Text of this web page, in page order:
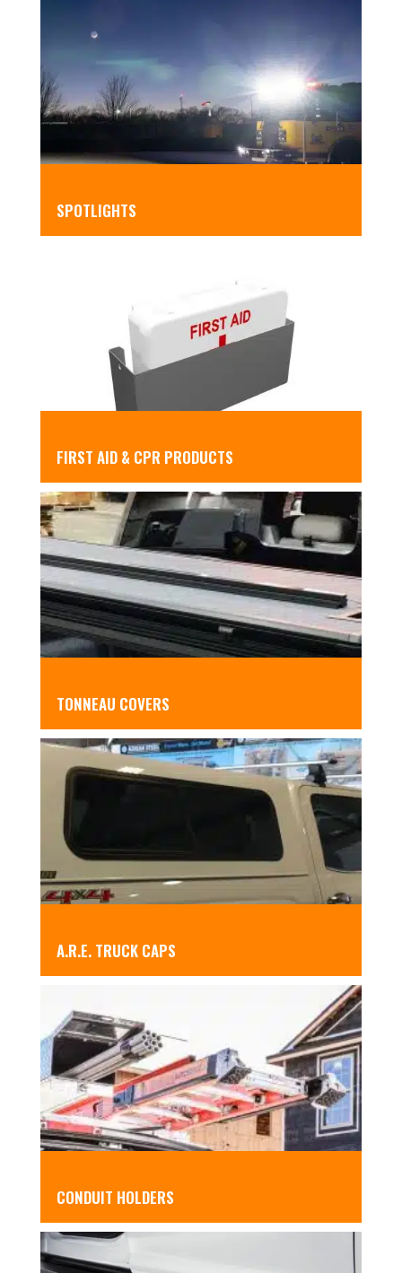
SPOTLIGHTS
FIRST AID & CPR PRODUCTS
TONNEAU COVERS
A.R.E. TRUCK CAPS
CONDUIT HOLDERS